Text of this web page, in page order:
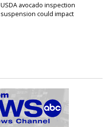
USDA avocado inspection
suspension could impact